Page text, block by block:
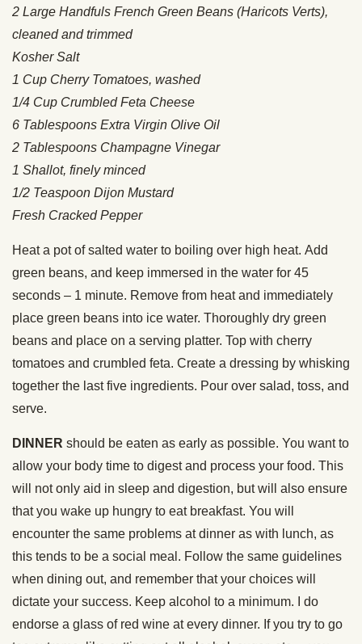
2 Large Handfuls French Green Beans (Haricots Verts),
cleaned and trimmed
Kosher Salt
1 Cup Cherry Tomatoes, washed
1/4 Cup Crumbled Feta Cheese
6 Tablespoons Extra Virgin Olive Oil
2 Tablespoons Champagne Vinegar
1 Shallot, finely minced
1/2 Teaspoon Dijon Mustard
Fresh Cracked Pepper
Heat a pot of salted water to boiling over high heat. Add
green beans, and keep immersed in the water for 45
seconds – 1 minute. Remove from heat and immediately
place green beans into ice water. Thoroughly dry green
beans and place on a serving platter. Top with cherry
tomatoes and crumbled feta. Create a dressing by whisking
together the last five ingredients. Pour over salad, toss, and
serve.
DINNER should be eaten as early as possible. You want to
allow your body time to digest and process your food. This
will not only aid in sleep and digestion, but will also ensure
that you wake up hungry to eat breakfast. You will
encounter the same problems at dinner as with lunch, as
this tends to be a social meal. Follow the same guidelines
when dining out, and remember that your choices will
dictate your success. Keep alcohol to a minimum. I do
endorse a glass of red wine at every dinner. If you try to go